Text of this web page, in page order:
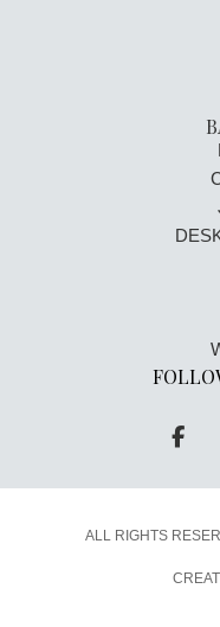
ALL RIGHTS